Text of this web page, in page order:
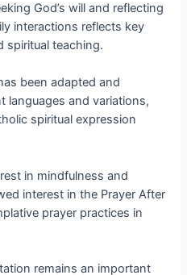
God’s will and reflecting
interactions reflects key
spiritual teaching.
been adapted and
languages and variations,
spiritual expression
in mindfulness and
interest in the Prayer After
prayer practices in
remains an important